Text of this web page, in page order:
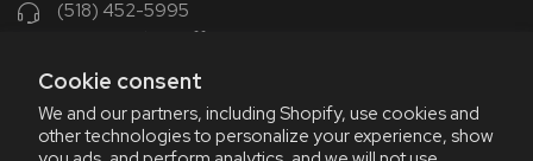
Cookie consent
We and our partners, including Shopify, use cookies and
other technologies to personalize your experience, show
(518) 452-5995
support@chriscoffee.com
348 Old Niskayuna Rd